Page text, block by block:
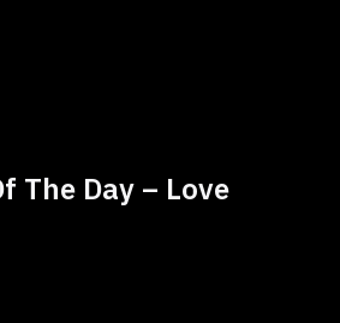
The Day – Love